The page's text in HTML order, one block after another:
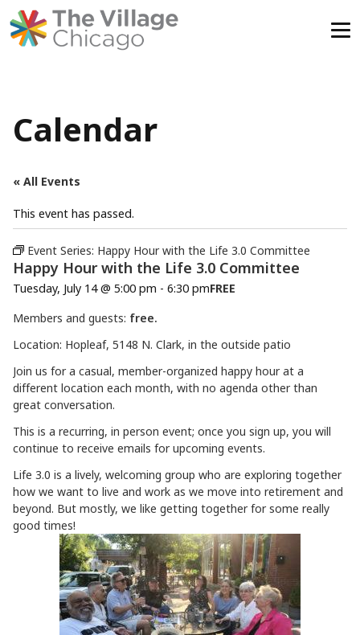
Calendar
« All Events
This event has passed.
Event Series: Happy Hour with the Life 3.0 Committee
Happy Hour with the Life 3.0 Committee
Tuesday, July 14 @ 5:00 pm - 6:30 pmFREE
Members and guests: free.
Location: Hopleaf, 5148 N. Clark, in the outside patio
Join us for a casual, member-organized happy hour at a
different location each month, with no agenda other than
great conversation.
This is a recurring, in person event; once you sign up, you will
continue to receive emails for upcoming events.
Life 3.0 is a lively, welcoming group who are exploring together
how we want to live and work as we move into retirement and
beyond. But mostly, we like getting together for some really
good times!